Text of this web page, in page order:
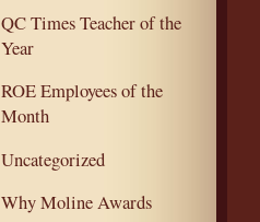
QC Times Teacher of the
Year
ROE Employees of the
Month
Uncategorized
Why Moline Awards